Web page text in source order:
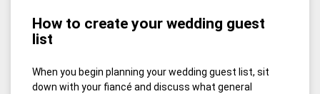
How to create your wedding guest
list
When you begin planning your wedding guest list, sit
down with your fiancé and discuss what general